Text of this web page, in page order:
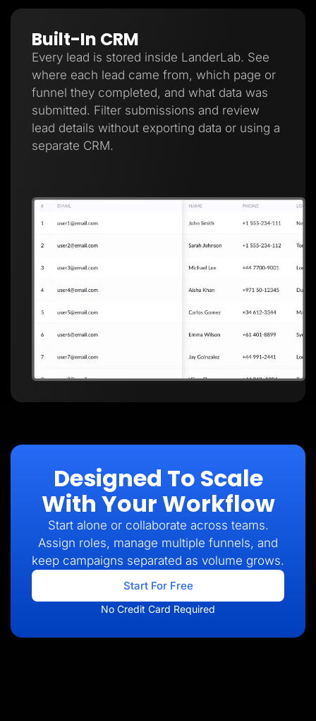
Built-In CRM
Every lead is stored inside LanderLab. See
where each lead came from, which page or
funnel they completed, and what data was
submitted. Filter submissions and review
lead details without exporting data or using a
separate CRM.
Designed To Scale
With Your Workflow
Start alone or collaborate across teams.
Assign roles, manage multiple funnels, and
keep campaigns separated as volume grows.
Start For Free
No Credit Card Required